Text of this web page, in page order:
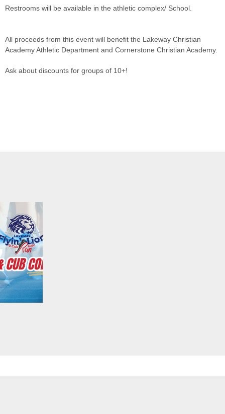
Restrooms will be available in the athletic complex/ School.
All proceeds from this event will benefit the Lakeway Christian
Academy Athletic Department and Cornerstone Christian Academy.
Ask about discounts for groups of 10+!